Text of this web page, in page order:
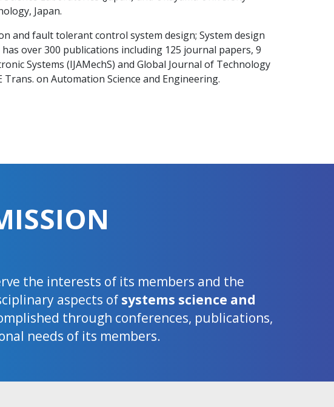
Japan.
and fault tolerant control system design; System design
over 300 publications including 125 journal papers, 9
Systems (IJAMechS) and Global Journal of Technology
on Automation Science and Engineering.
the interests of its members and the
aspects of systems science and
through conferences, publications,
needs of its members.